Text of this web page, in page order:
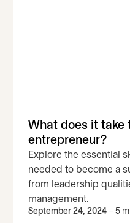
What does it take
entrepreneur?
Explore the essential
needed to become a
from leadership
management.
September 24, 2024 – 5